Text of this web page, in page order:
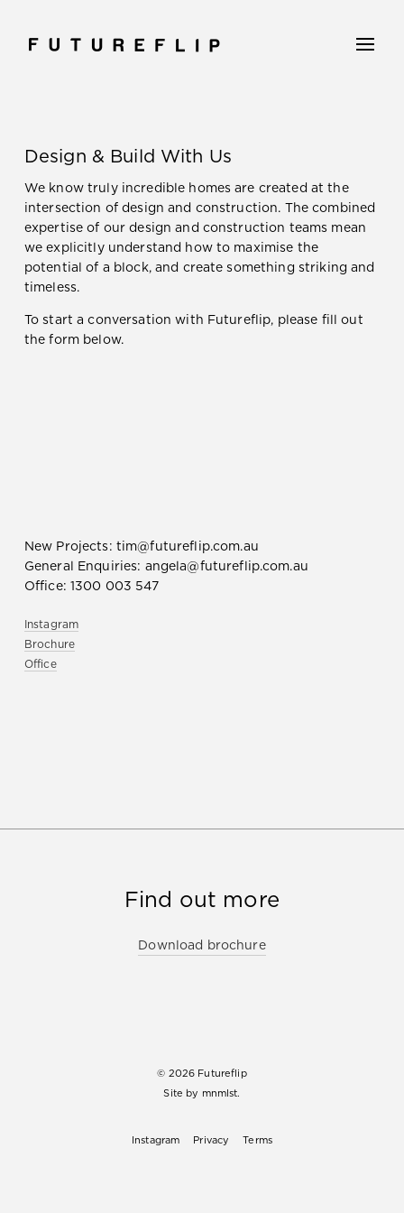
Design & Build With Us
We know truly incredible homes are created at the
intersection of design and construction. The combined
expertise of our design and construction teams mean
we explicitly understand how to maximise the
potential of a block, and create something striking and
timeless.
To start a conversation with Futureflip, please fill out
the form below.
New Projects: tim@futureflip.com.au
General Enquiries: angela@futureflip.com.au
Office: 1300 003 547
Instagram
Brochure
Office
Find out more
Download brochure
© 2026 Futureflip
Site by mnmlst.
Instagram Privacy Terms